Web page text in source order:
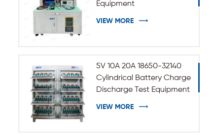
Equipment
VIEW MORE
5V 10A 20A 18650-32140
Cylindrical Battery Charge
Discharge Test Equipment
VIEW MORE